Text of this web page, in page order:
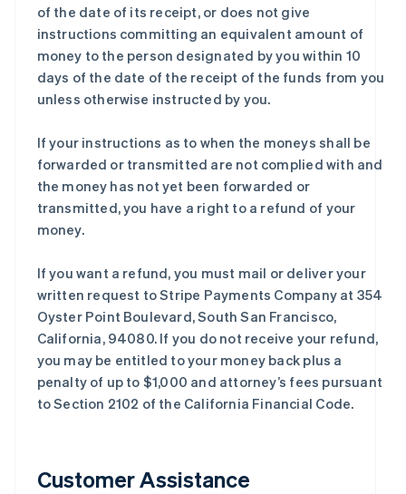
of the date of its receipt, or does not give
instructions committing an equivalent amount of
money to the person designated by you within 10
days of the date of the receipt of the funds from you
unless otherwise instructed by you.
If your instructions as to when the moneys shall be
forwarded or transmitted are not complied with and
the money has not yet been forwarded or
transmitted, you have a right to a refund of your
money.
If you want a refund, you must mail or deliver your
written request to Stripe Payments Company at 354
Oyster Point Boulevard, South San Francisco,
California, 94080. If you do not receive your refund,
you may be entitled to your money back plus a
penalty of up to $1,000 and attorney’s fees pursuant
to Section 2102 of the California Financial Code.
Customer Assistance